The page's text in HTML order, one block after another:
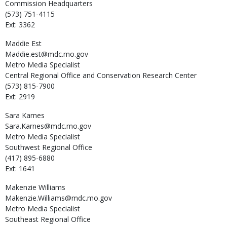
Commission Headquarters
(573) 751-4115
Ext: 3362
Maddie Est
Maddie.est@mdc.mo.gov
Metro Media Specialist
Central Regional Office and Conservation Research Center
(573) 815-7900
Ext: 2919
Sara Karnes
Sara.Karnes@mdc.mo.gov
Metro Media Specialist
Southwest Regional Office
(417) 895-6880
Ext: 1641
Makenzie Williams
Makenzie.Williams@mdc.mo.gov
Metro Media Specialist
Southeast Regional Office